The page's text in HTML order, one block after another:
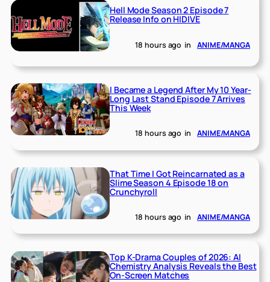
Hell Mode Season 2 Episode 7
Release Info on HIDIVE
18 hours ago in ANIME/MANGA
I Became a Legend After My 10 Year-
Long Last Stand Episode 7 Arrives
This Week
18 hours ago in ANIME/MANGA
That Time I Got Reincarnated as a
Slime Season 4 Episode 18 on
Crunchyroll
18 hours ago in ANIME/MANGA
Top K-Drama Couples of 2026: AI
Chemistry Analysis Reveals the Best
On-Screen Matches